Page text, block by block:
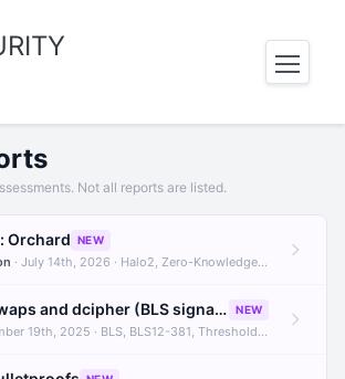
Not all reports are listed.
Orchard NEW
· July 14th, 2026 · Halo2, Zero-Knowledge Proofs, Orchard +1
Audit of onlyswaps and dcipher (BLS signatures) NEW
19th, 2025 · BLS, BLS12-381, Threshold Signatures +3